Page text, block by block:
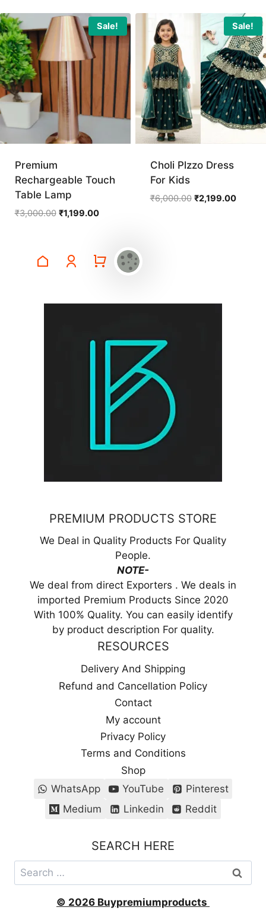
₹6,995.00.
Sale!
Premium
Rechargeable Touch
Table Lamp
₹3,000.00 Original
₹1,199.00Current
₹1,199.00.
Sale!
Choli Plzzo Dress
For Kids
₹6,000.00 Original
₹2,199.00Current
PREMIUM PRODUCTS STORE
We Deal in Quality Products For Quality
People.
NOTE-
We deal from direct Exporters . We deals in
imported Premium Products Since 2020
With 100% Quality. You can easily identify
by product description For quality.
RESOURCES
Delivery And Shipping
Refund and Cancellation Policy
Contact
My account
Privacy Policy
Terms and Conditions
Shop
WhatsApp
YouTube
Pinterest
Medium
Linkedin Reddit
SEARCH HERE
Search
for:
© 2026 Buypremiumproducts